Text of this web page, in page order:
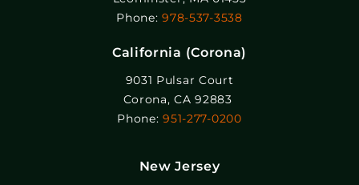
Phone:978-537-3538
California (Corona)
9031 Pulsar Court
Corona, CA 92883
Phone:951-277-0200
New Jersey